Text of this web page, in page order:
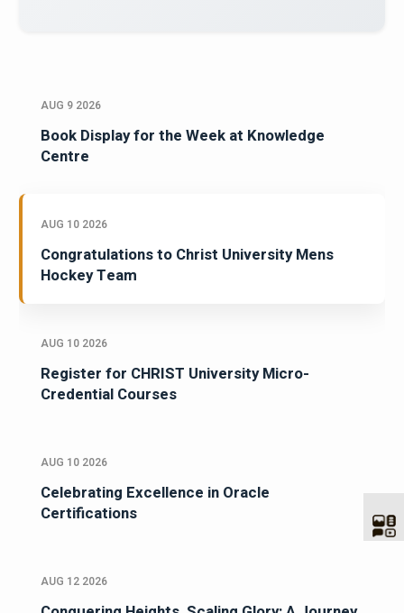
AUG 9 2026
Book Display for the Week at Knowledge
Centre
AUG 10 2026
Congratulations to Christ University Mens
Hockey Team
AUG 10 2026
Register for CHRIST University Micro-
Credential Courses
AUG 10 2026
Celebrating Excellence in Oracle
Certifications
AUG 12 2026